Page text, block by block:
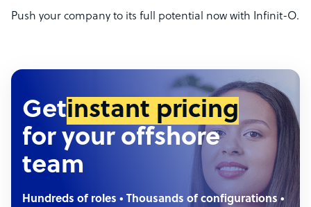
Push your company to its full potential now with Infinit-O.
Getinstant pricing
for your offshore
team
Hundreds of roles • Thousands of configurations •